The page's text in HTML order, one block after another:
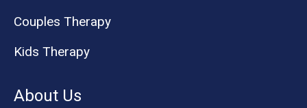
Couples Therapy
Kids Therapy
About Us